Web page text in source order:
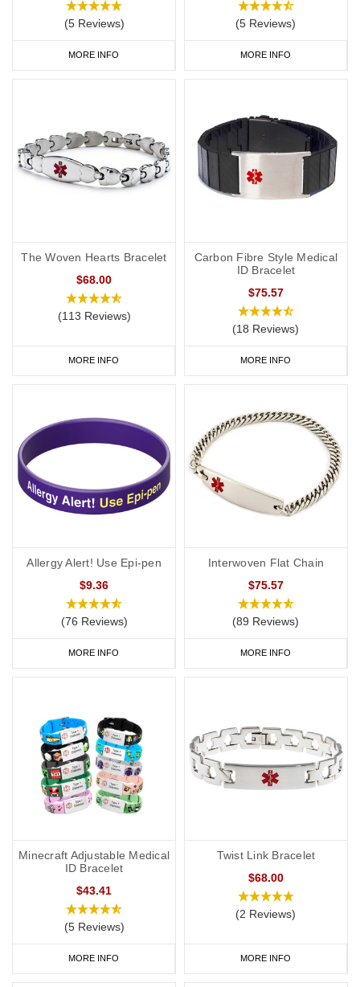
(5 Reviews)
MORE INFO
(5 Reviews)
MORE INFO
The Woven Hearts Bracelet
$68.00
(113 Reviews)
MORE INFO
Carbon Fibre Style Medical
ID Bracelet
$75.57
(18 Reviews)
MORE INFO
Allergy Alert! Use Epi-pen
$9.36
(76 Reviews)
MORE INFO
Interwoven Flat Chain
$75.57
(89 Reviews)
MORE INFO
Minecraft Adjustable Medical
ID Bracelet
$43.41
(5 Reviews)
MORE INFO
Twist Link Bracelet
$68.00
(2 Reviews)
MORE INFO